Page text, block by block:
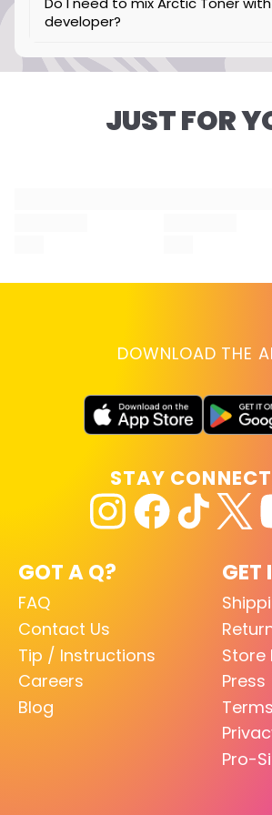
developer?
No, our Arctic Toner is intended
JUST FOR
DOWNLOAD THE
GOT A Q?
FAQ
Contact Us
Tip / Instructions
Careers
Blog
GET
Store
Press
Pro-
STAY